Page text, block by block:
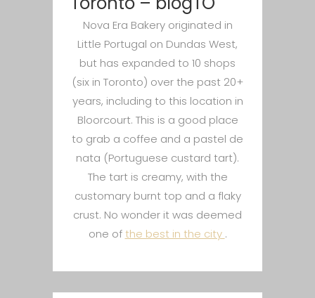
Nova Era Bakery originated in
Little Portugal on Dundas West,
but has expanded to 10 shops
(six in Toronto) over the past 20+
years, including to this location in
Bloorcourt. This is a good place
to grab a coffee and a pastel de
nata (Portuguese custard tart).
The tart is creamy, with the
customary burnt top and a flaky
crust. No wonder it was deemed
one ofthe best in the city .